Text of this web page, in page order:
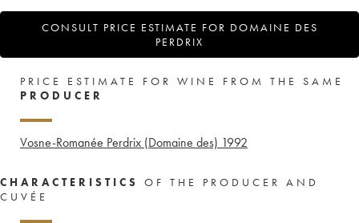
CONSULT PRICE ESTIMATE FOR DOMAINE DES
PERDRIX
PRICE ESTIMATE FOR WINE FROM THE SAME
PRODUCER
Vosne-Romanée Perdrix (Domaine des) 1992
CHARACTERISTICS
OF THE PRODUCER AND
CUVÉE